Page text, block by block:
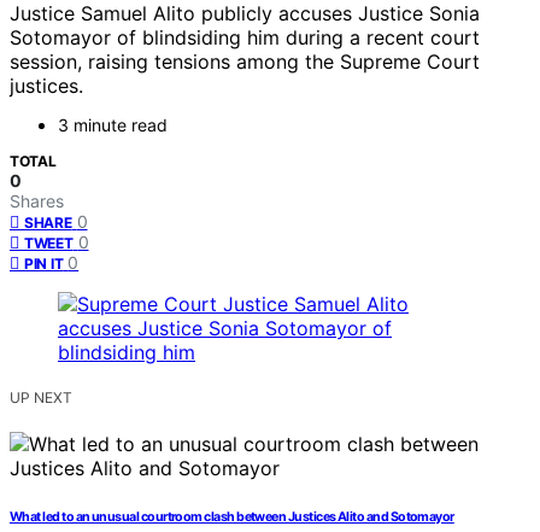
Justice Samuel Alito publicly accuses Justice Sonia
Sotomayor of blindsiding him during a recent court
session, raising tensions among the Supreme Court
justices.
3 minute read
TOTAL
0
Shares
SHARE 0
TWEET 0
PIN IT 0
UP NEXT
What led to an unusual courtroom clash between Justices Alito and Sotomayor